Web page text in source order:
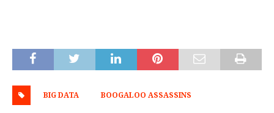
BIG DATA BOOGALOO ASSASSINS